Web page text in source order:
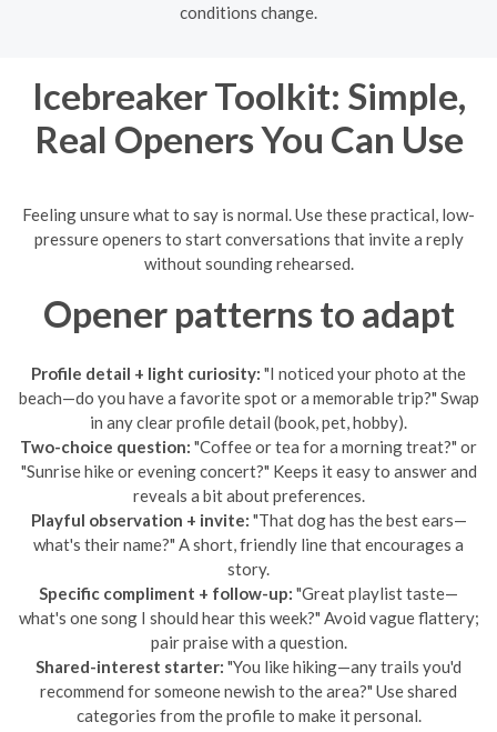
conditions change.
Icebreaker Toolkit: Simple,
Real Openers You Can Use
Feeling unsure what to say is normal. Use these practical, low-
pressure openers to start conversations that invite a reply
without sounding rehearsed.
Opener patterns to adapt
Profile detail + light curiosity: "I noticed your photo at the
beach—do you have a favorite spot or a memorable trip?" Swap
in any clear profile detail (book, pet, hobby).
Two-choice question: "Coffee or tea for a morning treat?" or
"Sunrise hike or evening concert?" Keeps it easy to answer and
reveals a bit about preferences.
Playful observation + invite: "That dog has the best ears—
what's their name?" A short, friendly line that encourages a
story.
Specific compliment + follow-up: "Great playlist taste—
what's one song I should hear this week?" Avoid vague flattery;
pair praise with a question.
Shared-interest starter: "You like hiking—any trails you'd
recommend for someone newish to the area?" Use shared
categories from the profile to make it personal.